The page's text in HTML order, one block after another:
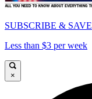
SUBSCRIBE & SAVE
Less than $3 per week
×